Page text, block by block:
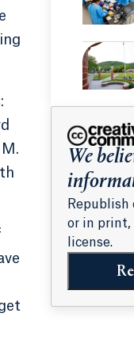
We
or in print,
license.